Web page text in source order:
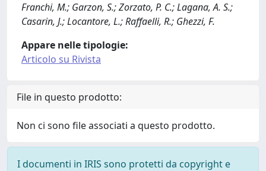
Franchi, M.; Garzon, S.; Zorzato, P. C.; Lagana, A. S.;
Casarin, J.; Locantore, L.; Raffaelli, R.; Ghezzi, F.
Appare nelle tipologie:
Articolo su Rivista
File in questo prodotto:
Non ci sono file associati a questo prodotto.
I documenti in IRIS sono protetti da copyright e